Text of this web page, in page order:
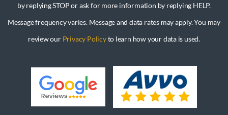
by replying STOP or ask for more information by replying HELP.
Message frequency varies. Message and data rates may apply. You may
review our Privacy Policyto learn how your data is used.